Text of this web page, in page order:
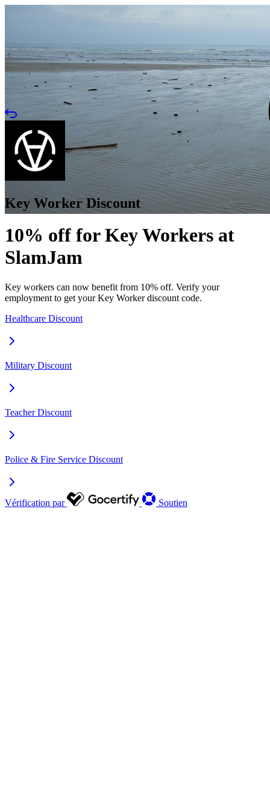
Key Worker Discount
10% off for Key Workers at
SlamJam
Key workers can now benefit from 10% off. Verify your
employment to get your Key Worker discount code.
Healthcare Discount
Military Discount
Teacher Discount
Police & Fire Service Discount
Vérification par Soutien